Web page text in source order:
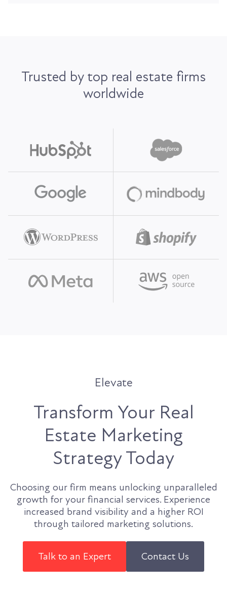
Trusted by top real estate firms
worldwide
Elevate
Transform Your Real
Estate Marketing
Strategy Today
Choosing our firm means unlocking unparalleled
growth for your financial services. Experience
increased brand visibility and a higher ROI
through tailored marketing solutions.
Talk to an Expert Contact Us